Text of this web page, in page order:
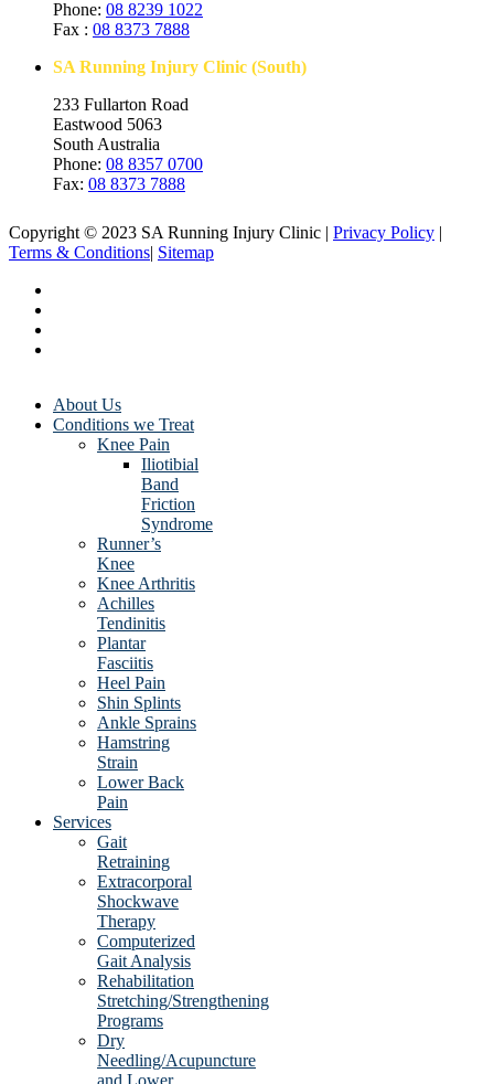
Phone: 08 8239 1022
Fax : 08 8373 7888
SA Running Injury Clinic (South)
233 Fullarton Road
Eastwood 5063
South Australia
Phone: 08 8357 0700
Fax: 08 8373 7888
Copyright © 2023 SA Running Injury Clinic | Privacy Policy |
Terms & Conditions| Sitemap
About Us
Conditions we Treat
Knee Pain
Iliotibial
Band
Friction
Syndrome
Runner’s
Knee
Knee Arthritis
Achilles
Tendinitis
Plantar
Fasciitis
Heel Pain
Shin Splints
Ankle Sprains
Hamstring
Strain
Lower Back
Pain
Services
Gait
Retraining
Extracorporal
Shockwave
Therapy
Computerized
Gait Analysis
Rehabilitation
Stretching/Strengthening
Programs
Dry
Needling/Acupuncture
and Lower